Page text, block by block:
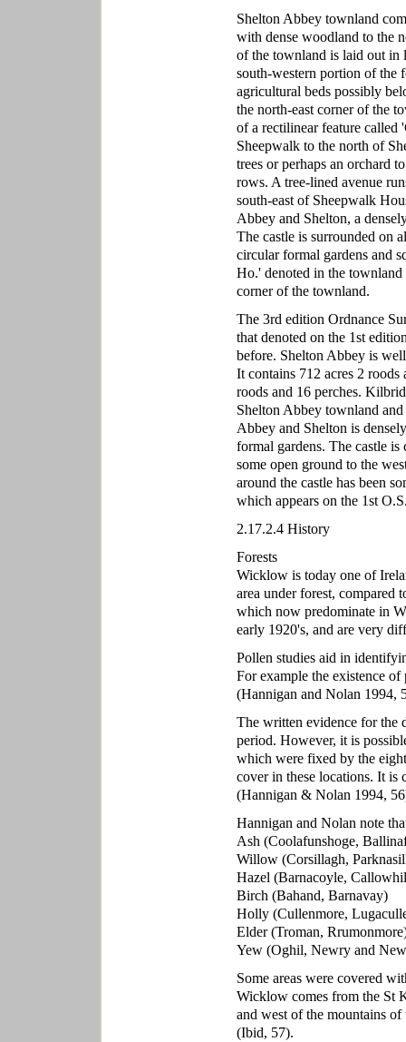
Shelton Abbey townland
with dense woodland to the
of the townland is laid out in
south-western portion of the
agricultural beds possibly
the north-east corner of the
of a rectilinear feature
Sheepwalk to the north of
trees or perhaps an orchard
rows. A tree-lined avenue
south-east of Sheepwalk
Abbey and Shelton, a
The castle is surrounded on
circular formal gardens and
Ho.' denoted in the townland
corner of the townland.
The 3rd edition Ordnance
that denoted on the 1st
before. Shelton Abbey is
It contains 712 acres 2
roods and 16 perches.
Shelton Abbey townland
Abbey and Shelton is
formal gardens. The castle
some open ground to the
around the castle has been
which appears on the 1st
2.17.2.4 History
Forests
Wicklow is today one of
area under forest, compared
which now predominate in
early 1920's, and are very
Pollen studies aid in
For example the existence
(Hannigan and Nolan 1994,
The written evidence for
period. However, it is
which were fixed by the
cover in these locations. It is
(Hannigan & Nolan 1994,
Hannigan and Nolan note
Ash (Coolafunshoge,
Willow (Corsillagh,
Hazel (Barnacoyle,
Birch (Bahand, Barnavay)
Holly (Cullenmore,
Elder (Troman,
Yew (Oghil, Newry and
Some areas were covered
Wicklow comes from the St
and west of the mountains
(Ibid, 57).